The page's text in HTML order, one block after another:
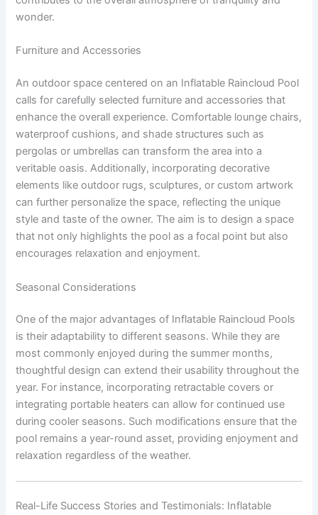
wonder.
Furniture and Accessories
An outdoor space centered on an Inflatable Raincloud Pool
calls for carefully selected furniture and accessories that
enhance the overall experience. Comfortable lounge chairs,
waterproof cushions, and shade structures such as
pergolas or umbrellas can transform the area into a
veritable oasis. Additionally, incorporating decorative
elements like outdoor rugs, sculptures, or custom artwork
can further personalize the space, reflecting the unique
style and taste of the owner. The aim is to design a space
that not only highlights the pool as a focal point but also
encourages relaxation and enjoyment.
Seasonal Considerations
One of the major advantages of Inflatable Raincloud Pools
is their adaptability to different seasons. While they are
most commonly enjoyed during the summer months,
thoughtful design can extend their usability throughout the
year. For instance, incorporating retractable covers or
integrating portable heaters can allow for continued use
during cooler seasons. Such modifications ensure that the
pool remains a year-round asset, providing enjoyment and
relaxation regardless of the weather.
Real-Life Success Stories and Testimonials: Inflatable